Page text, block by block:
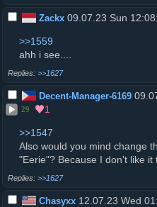
Zackx09.07.23 Sun
>>1559
ahh i see....
>>1627
Decent-Manager-6169
29 1
>>1547
Also would you mind change
"Eerie"? Because I don't like it
>>1627
Chasyxx 12.07.23 Wed